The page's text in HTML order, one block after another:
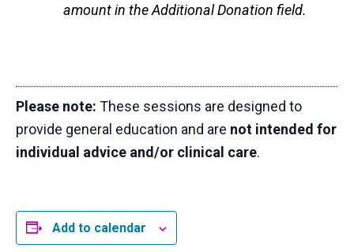
amount in the Additional Donation field.
Please note: These sessions are designed to
provide general education and are not intended for
individual advice and/or clinical care.
Add to calendar